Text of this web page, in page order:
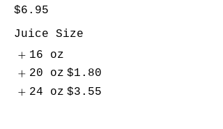
$6.95
Juice Size
16 oz
20 oz $1.80
24 oz $3.55